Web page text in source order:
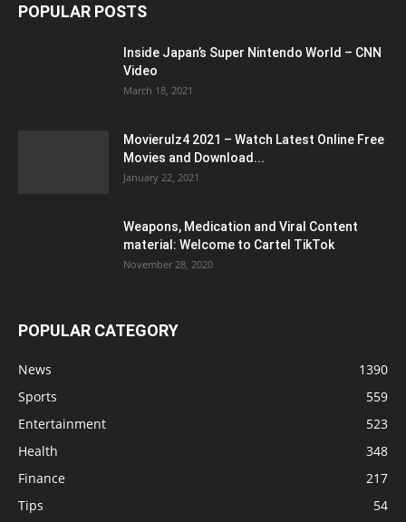
POPULAR POSTS
Inside Japan’s Super Nintendo World – CNN
Video
March 18, 2021
Movierulz4 2021 – Watch Latest Online Free
Movies and Download...
January 22, 2021
Weapons, Medication and Viral Content
material: Welcome to Cartel TikTok
November 28, 2020
POPULAR CATEGORY
News
1390
Sports
559
Entertainment
523
Health
348
Finance
217
Tips
54